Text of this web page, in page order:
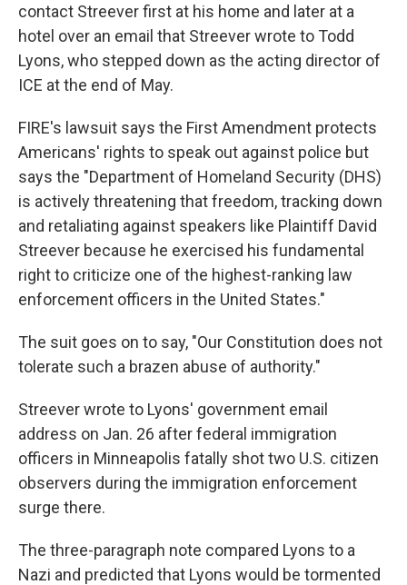
contact Streever first at his home and later at a
hotel over an email that Streever wrote to Todd
Lyons, who stepped down as the acting director of
ICE at the end of May.
FIRE's lawsuit says the First Amendment protects
Americans' rights to speak out against police but
says the "Department of Homeland Security (DHS)
is actively threatening that freedom, tracking down
and retaliating against speakers like Plaintiff David
Streever because he exercised his fundamental
right to criticize one of the highest-ranking law
enforcement officers in the United States."
The suit goes on to say, "Our Constitution does not
tolerate such a brazen abuse of authority."
Streever wrote to Lyons' government email
address on Jan. 26 after federal immigration
officers in Minneapolis fatally shot two U.S. citizen
observers during the immigration enforcement
surge there.
The three-paragraph note compared Lyons to a
Nazi and predicted that Lyons would be tormented